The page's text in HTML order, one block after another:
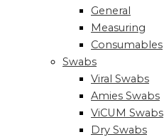
General
Measuring
Consumables
Swabs
Viral Swabs
Amies Swabs
ViCUM Swabs
Dry Swabs